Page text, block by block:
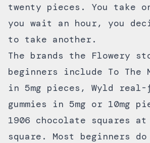
twenty pieces. You take
you wait an hour, you
to take another.
The brands the Flowery
beginners include To The
in 5mg pieces, Wyld
gummies in 5mg or 10mg
1906 chocolate squares at
square. Most beginners